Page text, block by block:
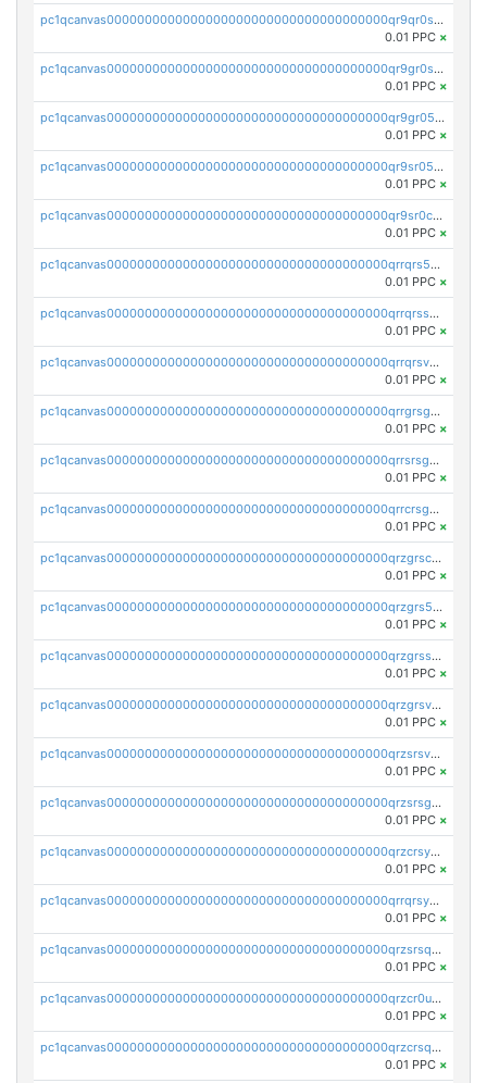
pc1qcanvas0000000000000000000000000000000000000qr9qr0spsps5p8e
0.01 PPC ×
pc1qcanvas0000000000000000000000000000000000000qr9gr0sps2taevk
0.01 PPC ×
pc1qcanvas0000000000000000000000000000000000000qr9gr05pszrshnd
0.01 PPC ×
pc1qcanvas0000000000000000000000000000000000000qr9sr05psl8tkwu
0.01 PPC ×
pc1qcanvas0000000000000000000000000000000000000qr9sr0cps8luyxc
0.01 PPC ×
pc1qcanvas0000000000000000000000000000000000000qrrqrs5ps8pdcup
0.01 PPC ×
pc1qcanvas0000000000000000000000000000000000000qrrqrssps0fqkr6
0.01 PPC ×
pc1qcanvas0000000000000000000000000000000000000qrrqrsvps7c24vf
0.01 PPC ×
pc1qcanvas0000000000000000000000000000000000000qrrgrsgpsatwrca
0.01 PPC ×
pc1qcanvas0000000000000000000000000000000000000qrrsrsgpsq04z9v
0.01 PPC ×
pc1qcanvas0000000000000000000000000000000000000qrrcrsgpst5u6wr
0.01 PPC ×
pc1qcanvas0000000000000000000000000000000000000qrzgrscps6ah48q
0.01 PPC ×
pc1qcanvas0000000000000000000000000000000000000qrzgrs5psz9q80y
0.01 PPC ×
pc1qcanvas0000000000000000000000000000000000000qrzgrssps2ddfsl
0.01 PPC ×
pc1qcanvas0000000000000000000000000000000000000qrzgrsvpsmu82lv
0.01 PPC ×
pc1qcanvas0000000000000000000000000000000000000qrzsrsvpsxcutza
0.01 PPC ×
pc1qcanvas0000000000000000000000000000000000000qrzsrsgpsws39ax
0.01 PPC ×
pc1qcanvas0000000000000000000000000000000000000qrzcrsypsan007d
0.01 PPC ×
pc1qcanvas0000000000000000000000000000000000000qrrqrsypswgsfmk
0.01 PPC ×
pc1qcanvas0000000000000000000000000000000000000qrzsrsqps7qte2e
0.01 PPC ×
pc1qcanvas0000000000000000000000000000000000000qrzcr0ups8ry8gn
0.01 PPC ×
pc1qcanvas0000000000000000000000000000000000000qrzcrsqps4mzppk
0.01 PPC ×